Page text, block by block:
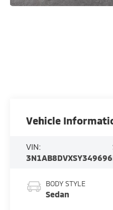
Vehicle
VIN:
3N1AB8DVXSY349696
BODY STYLE
Sedan